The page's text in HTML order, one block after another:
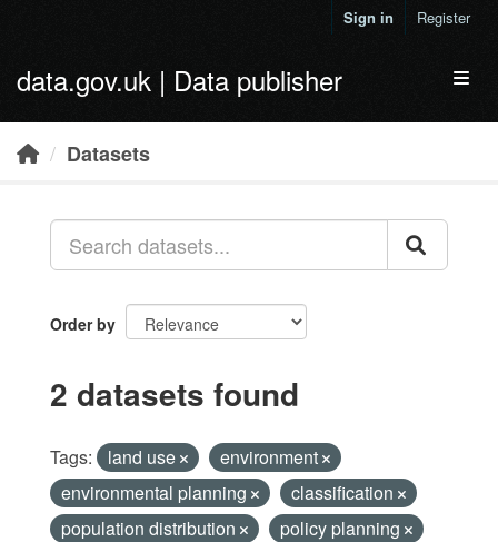
Sign in Register
data.gov.uk | Data publisher
Datasets
Order by
2 datasets found
Tags: land use
environment
environmental planning
classification
population distribution
policy planning